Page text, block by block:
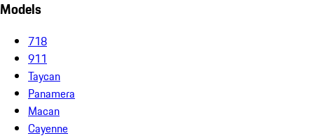
Models
718
911
Taycan
Panamera
Macan
Cayenne